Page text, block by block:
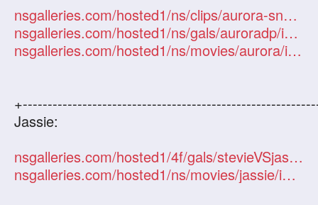
nsgalleries.com/hosted1/ns/clips/aurora-snow.php?id=101247
nsgalleries.com/hosted1/ns/gals/auroradp/index.php?id=101247
nsgalleries.com/hosted1/ns/movies/aurora/index.php?id=101247
Jassie:
nsgalleries.com/hosted1/4f/gals/stevieVSjassie/index.php?id=101247
nsgalleries.com/hosted1/ns/movies/jassie/index.php?id=101247